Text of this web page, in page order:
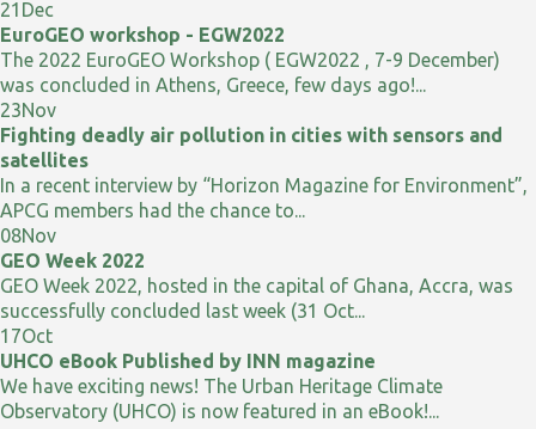
21 Dec
EuroGEO workshop - EGW2022
The 2022 EuroGEO Workshop ( EGW2022 , 7-9 December)
was concluded in Athens, Greece, few days ago!...
23Nov
Fighting deadly air pollution in cities with sensors and
satellites
In a recent interview by “Horizon Magazine for Environment”,
APCG members had the chance to...
08Nov
GEO Week 2022
GEO Week 2022, hosted in the capital of Ghana, Accra, was
successfully concluded last week (31 Oct...
17Oct
UHCO eBook Published by INN magazine
We have exciting news! The Urban Heritage Climate
Observatory (UHCO) is now featured in an eBook!...